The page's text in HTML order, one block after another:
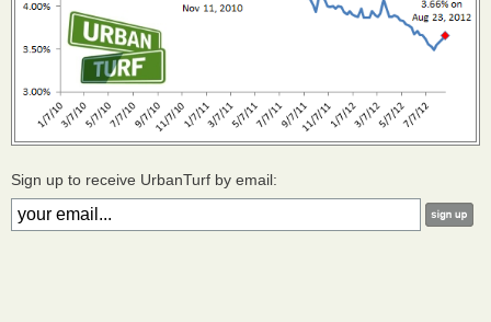
Sign up to receive UrbanTurf by email: